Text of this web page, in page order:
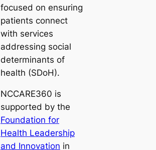
focused on ensuring
patients connect
with services
addressing social
determinants of
health (SDoH).
NCCARE360 is
supported by the
Foundation for
Health Leadership
and Innovation in